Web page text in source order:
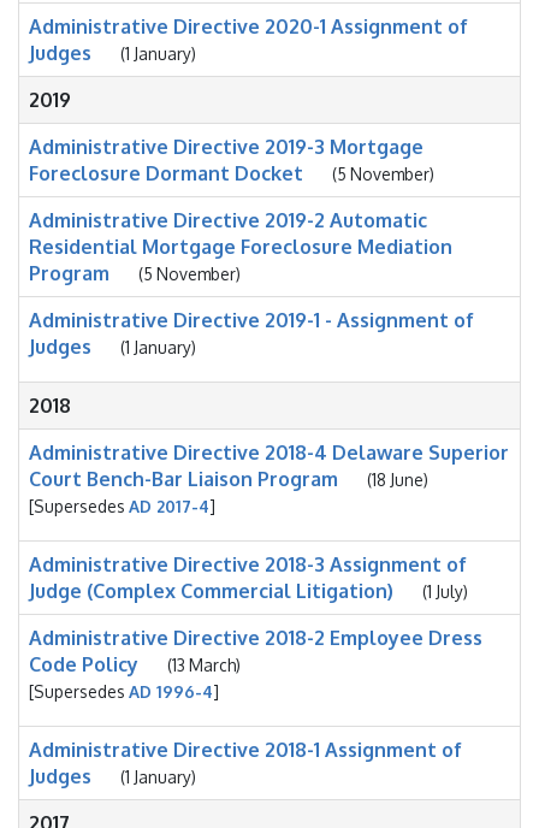
Administrative Directive 2020-1 Assignment of
Judges
(1 January)
2019
Administrative Directive 2019-3 Mortgage
Foreclosure Dormant Docket
(5 November)
Administrative Directive 2019-2 Automatic
Residential Mortgage Foreclosure Mediation
Program
(5 November)
Administrative Directive 2019-1 - Assignment of
Judges
(1 January)
2018
Administrative Directive 2018-4 Delaware Superior
Court Bench-Bar Liaison Program
(18 June)
[Supersedes AD 2017-4]
Administrative Directive 2018-3 Assignment of
Judge (Complex Commercial Litigation)
(1 July)
Administrative Directive 2018-2 Employee Dress
Code Policy
(13 March)
[Supersedes AD 1996-4]
Administrative Directive 2018-1 Assignment of
Judges
(1 January)
2017